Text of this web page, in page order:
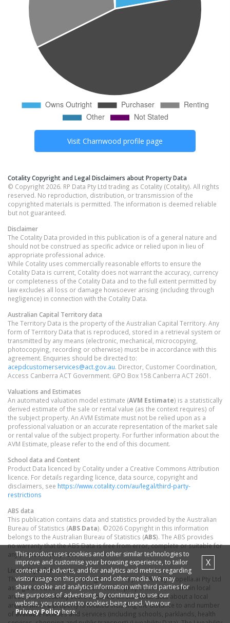
Visit Charnwood profile page
Cotality Copyright and Legal Disclaimers about Property Data
© Copyright 2026. RP Data Pty Ltd trading as Cotality (Cotality). All rights
reserved. No reproduction, distribution, or transmission of the
copyrighted materials is permitted. The information is deemed reliable
but not guaranteed.
Disclaimer
The Cotality Data provided in this publication is of a general nature and
should not be construed as specific advice or relied upon in lieu of
appropriate professional advice.
While Cotality uses commercially reasonable efforts to ensure the
Cotality Data is current, Cotality does not warrant the accuracy, currency
or completeness of the Cotality Data and to the full extent permitted by
law excludes all loss or damage howsoever arising (including through
negligence) in connection with the Cotality Data.
Australian Capital Territorydata
The Territory Data is the property of the Australian Capital Territory. Any
form of Territory Data that is reproduced, stored in a retrieval system or
transmitted by any means (electronic, mechanical, microcopying,
photocopying, recording or otherwise) must be in accordance with this
agreement. Enquiries should be directed to:
acepdcustomerservices@act.gov.au. Director, Customer Coordination,
Access Canberra ACT Government. GPO Box 158 Canberra ACT 2601.
Valuations and Estimates
An automated valuation model estimate (AVM Estimate) is a statistically
derived estimate of the sale or rental value (as the context requires) of
the subject property. An AVM Estimate must not be relied upon as a
professional valuation or an accurate representation of the market sale
or rental value of the subject property. For further information about the
AVM Estimate, please refer to the end of this document.
School data and Content
Product Data licenced by Cotality under a Creative Commons Attribution
licence. For details regarding licence, data source, copyright and
disclaimers, see https://www.cotality.com/au/legal/third-party-
restrictions
ABS data
This publication contains data and statistics provided by the Australian
Bureau of Statistics (ABS Data). ©2026 Copyright in this information
belongs to the Australian Bureau of Statistics (ABS). The ABS provides
no warranty that the ABS Data is free from error, complete or suitable for
any particular purpose.
Liveability information
The Liveability Score is a rating (out of 10) provided by Propella.ai Pty Ltd
as a guide about how "well-connected" properties are in certain local
areas. The Liveability Score is based on statistical data about a local
area in which a property is located including the distance to and number
of available facilities and services (including schools, parklands, health
This product uses cookies and other similar technologies to
improve and customise your browsing experience, to tailor
content and adverts, and for analytics and metrics regarding
visitor usage on this product and other media. We may
share cookie and analytics information with third parties for
the purposes of advertising. By continuing to use our
website, you consent to cookies being used. View our
Privacy Policyhere.
X